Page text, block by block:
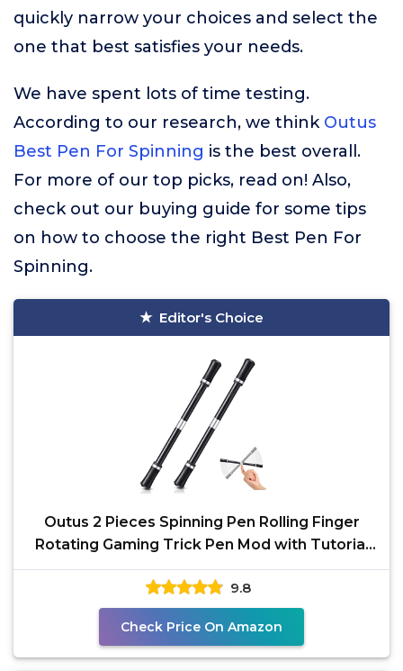
quickly narrow your choices and select the
one that best satisfies your needs.
We have spent lots of time testing.
According to our research, we think Outus
Best Pen For Spinning is the best overall.
For more of our top picks, read on! Also,
check out our buying guide for some tips
on how to choose the right Best Pen For
Spinning.
Editor's Choice
Outus 2 Pieces Spinning Pen Rolling Finger
Rotating Gaming Trick Pen Mod with Tutorial
No Refill
9.8
Check Price On Amazon